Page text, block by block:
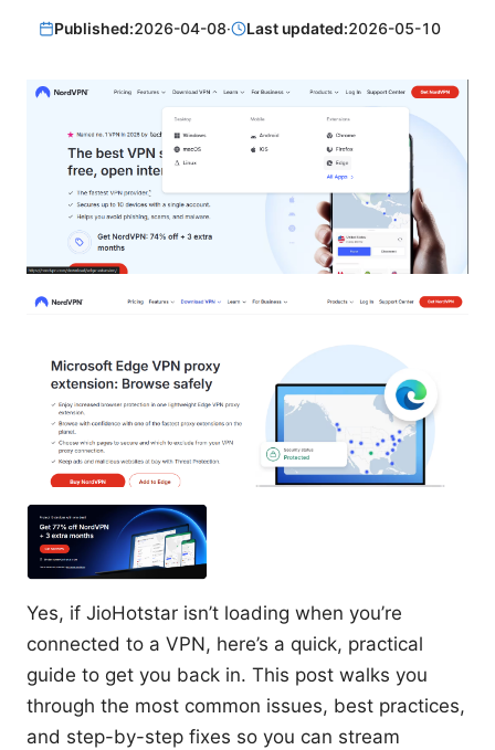
Published:2026-04-08· Last updated:2026-05-10
Yes, if JioHotstar isn’t loading when you’re
connected to a VPN, here’s a quick, practical
guide to get you back in. This post walks you
through the most common issues, best practices,
and step-by-step fixes so you can stream